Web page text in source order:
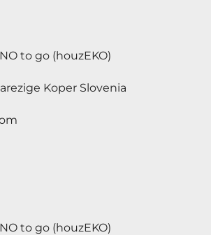
to go (houzEKO)
Koper Slovenia
to go (houzEKO)